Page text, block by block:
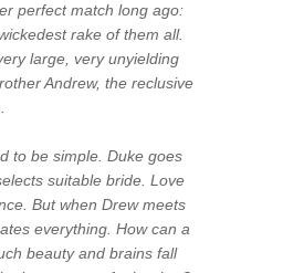
perfect match long ago:
rake of them all.
large, very unyielding
Andrew, the reclusive
to be simple. Duke goes
suitable bride. Love
But when Drew meets
everything. How can a
beauty and brains fall